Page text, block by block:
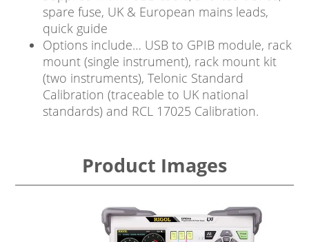
spare fuse, UK & European mains leads,
quick guide
Options include… USB to GPIB module, rack
mount (single instrument), rack mount kit
(two instruments), Telonic Standard
Calibration (traceable to UK national
standards) and RCL 17025 Calibration.
Product Images